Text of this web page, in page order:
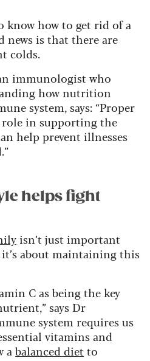
know how to get rid of a
news is that there are
colds.
immunologist who
how nutrition
system, says: “Proper
in supporting the
help prevent illnesses
helps fight
isn’t just important
it’s about maintaining this
C as being the key
says Dr
system requires us
vitamins and
a balanced diet to